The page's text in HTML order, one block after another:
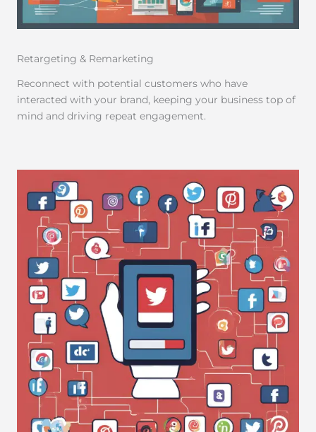
Retargeting & Remarketing
Reconnect with potential customers who have
interacted with your brand, keeping your business top of
mind and driving repeat engagement.